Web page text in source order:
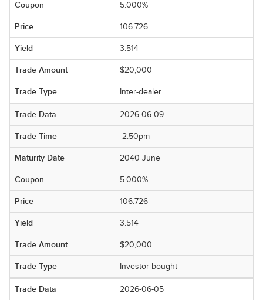
5.000%
106.726
3.514
$20,000
Inter-dealer
2026-06-09
2:50pm
2040 June
5.000%
106.726
3.514
$20,000
Investor bought
2026-06-05